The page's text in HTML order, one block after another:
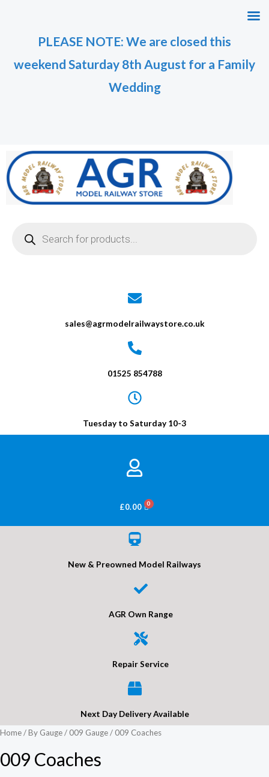
PLEASE NOTE: We are closed this
weekend Saturday 8th August for a Family
Wedding
sales@agrmodelrailwaystore.co.uk
01525 854788
Tuesday to Saturday 10-3
£0.00 BASKET
New & Preowned Model Railways
AGR Own Range
Repair Service
Next Day Delivery Available
Home/By Gauge/ 009 Gauge/ 009 Coaches
009 Coaches